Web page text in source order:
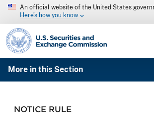
An official website of the United States
Here’s how you know
SEC homepage
More in this Section
NOTICE RULE